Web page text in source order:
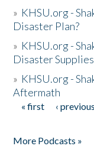
» KHSU.org -
Disaster Plan?
» KHSU.org -
Disaster Supplies
» KHSU.org -
Aftermath
Pages
« first ‹ previous
More Podcasts »